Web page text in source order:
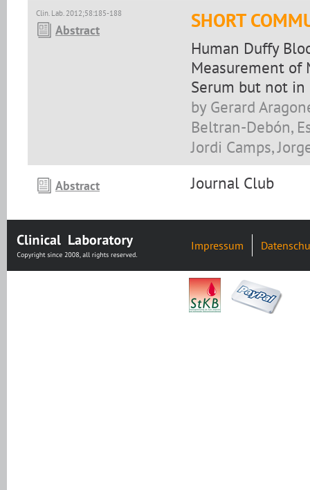
Clin. Lab. 2012;58:185-188
Abstract SHORT
Human Duffy
Measurement of
Serum but not in
by Gerard
Beltran-Debón,
Jordi Camps,
Abstract Journal Club
Impressum